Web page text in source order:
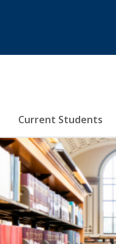
Current Students